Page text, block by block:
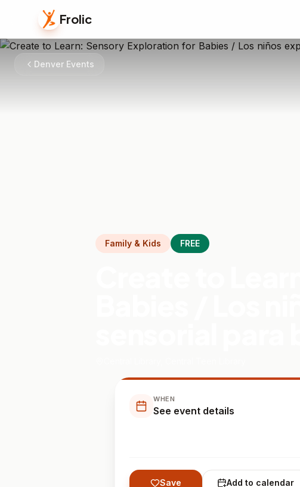
Frolic
Denver Events
Family & Kids FREE
WHEN
See event details
Save Add to calendar